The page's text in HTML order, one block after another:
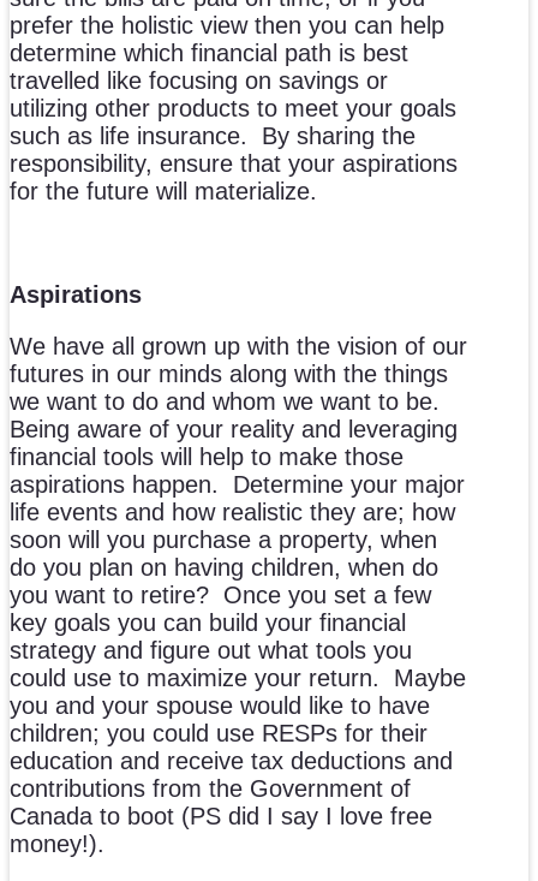
prefer the holistic view then you can help
determine which financial path is best
travelled like focusing on savings or
utilizing other products to meet your goals
such as life insurance. By sharing the
responsibility, ensure that your aspirations
for the future will materialize.
Aspirations
We have all grown up with the vision of our
futures in our minds along with the things
we want to do and whom we want to be.
Being aware of your reality and leveraging
financial tools will help to make those
aspirations happen. Determine your major
life events and how realistic they are; how
soon will you purchase a property, when
do you plan on having children, when do
you want to retire? Once you set a few
key goals you can build your financial
strategy and figure out what tools you
could use to maximize your return. Maybe
you and your spouse would like to have
children; you could use RESPs for their
education and receive tax deductions and
contributions from the Government of
Canada to boot (PS did I say I love free
money!).